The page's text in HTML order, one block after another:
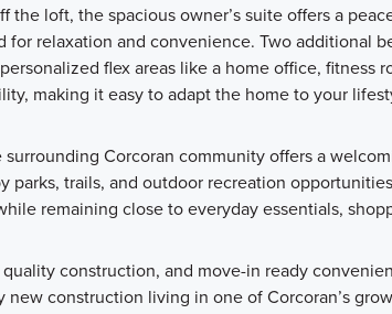
the loft, the spacious owner’s suite offers a
for relaxation and convenience. Two additional
flex areas like a home office, fitness
making it easy to adapt the home to your
Corcoran community offers a
parks, trails, and outdoor recreation
remaining close to everyday essentials,
construction, and move-in ready
construction living in one of Corcoran’s